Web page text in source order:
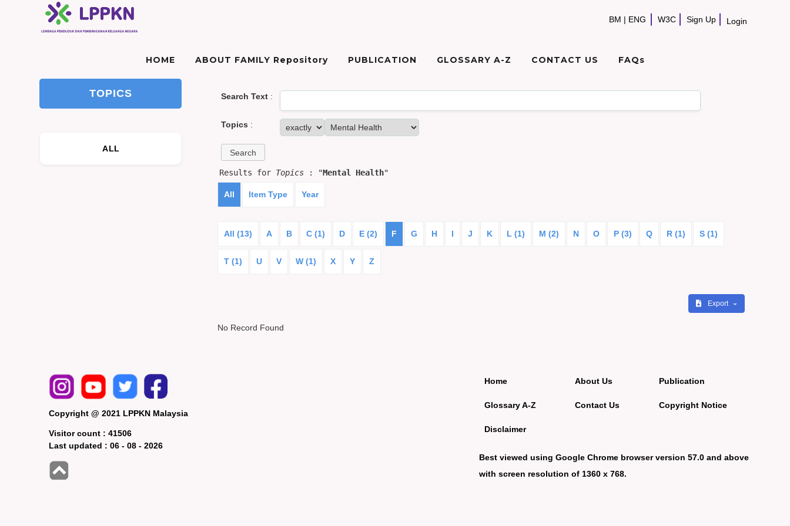
BM | ENG W3C Sign Up Login
HOME ABOUT FAMILY Repository PUBLICATION GLOSSARY A-Z CONTACT US FAQs
TOPICS
ALL
Search Text:
Topics :
Results for Topics: "Mental Health"
All Item Type Year
All (13) A B C (1) D E (2) F G H I J K L (1) M (2) N O P (3) Q R (1) S (1)
T (1) U V W (1) X Y Z
Export
No Record Found
Copyright @ 2021 LPPKN Malaysia
Visitor count :41506
Last updated :06 - 08 - 2026
Home
Glossary A-Z
Disclaimer
About Us
Contact Us
Publication
Copyright Notice
Best viewed using Google Chrome browser version 57.0 and above
with screen resolution of 1360 x 768.